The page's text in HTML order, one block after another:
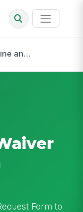
Fee Waiver Request Form (Library)
Form to